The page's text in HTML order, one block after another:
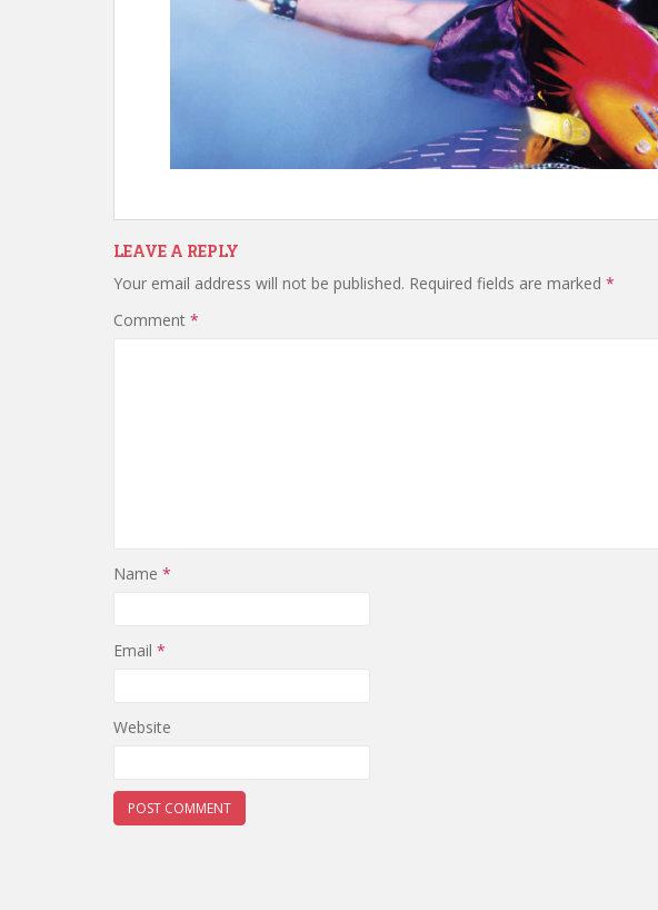
LEAVE A REPLY
Your email address will not be published. Required fields are marked *
Comment *
Name *
Email *
Website